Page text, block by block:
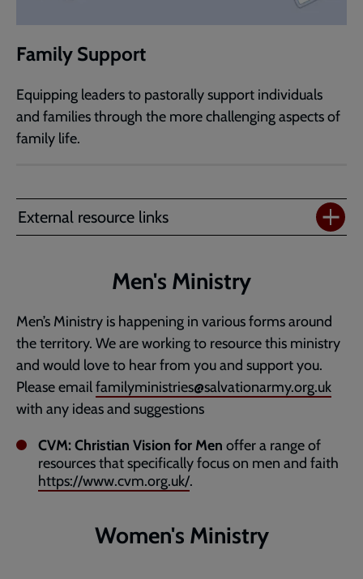
Family Support
Equipping leaders to pastorally support individuals
and families through the more challenging aspects of
family life.
External resource links
Men's Ministry
Men’s Ministry is happening in various forms around
the territory. We are working to resource this ministry
and would love to hear from you and support you.
Please emailfamilyministries@salvationarmy.org.uk
with any ideas and suggestions
CVM: Christian Vision for Men offer a range of
resources that specifically focus on men and faith
https://www.cvm.org.uk/.
Women's Ministry